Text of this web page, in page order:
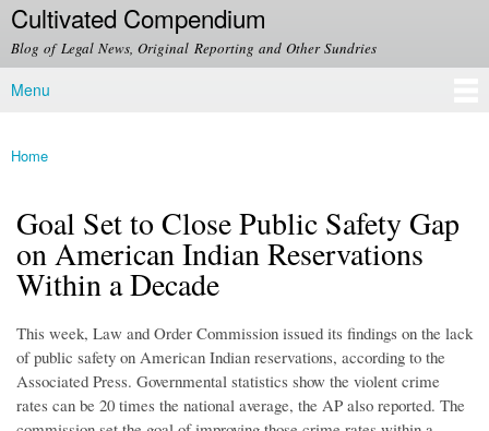
Skip to
main
content
Cultivated Compendium
Blog of Legal News, Original Reporting and Other Sundries
Main menu
Menu
You are here
Home
Goal Set to Close Public Safety Gap
on American Indian Reservations
Within a Decade
This week, Law and Order Commission issued its findings on the lack
of public safety on American Indian reservations, according to the
Associated Press. Governmental statistics show the violent crime
rates can be 20 times the national average, the AP also reported. The